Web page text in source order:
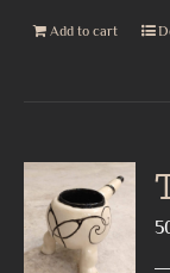
Add to cart